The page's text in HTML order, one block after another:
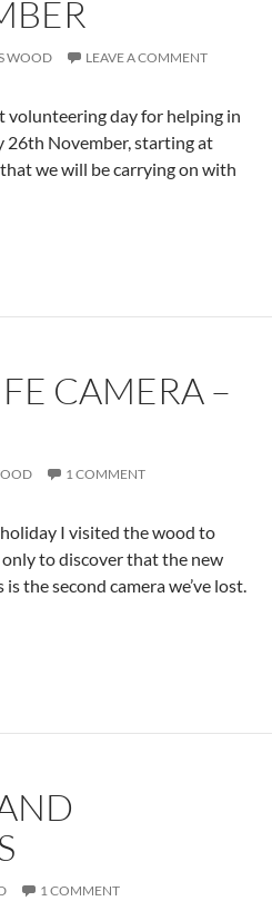
WOOD LEAVE A COMMENT
volunteering day for helping in
26th November, starting at
we will be carrying on with
CAMERA –
1 COMMENT
I visited the wood to
to discover that the new
the second camera we’ve lost.
1 COMMENT